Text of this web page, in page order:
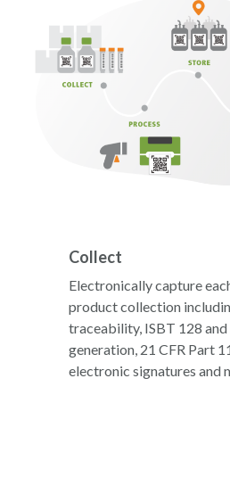
Collect
Electronically capture
product collection
traceability, ISBT 128 and
generation, 21 CFR Part
electronic signatures and